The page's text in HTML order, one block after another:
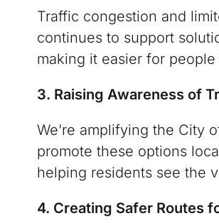
Traffic congestion and
continues to support
making it easier for
3. Raising Awareness of
We’re amplifying the City
promote these options
helping residents see the
4. Creating Safer Routes